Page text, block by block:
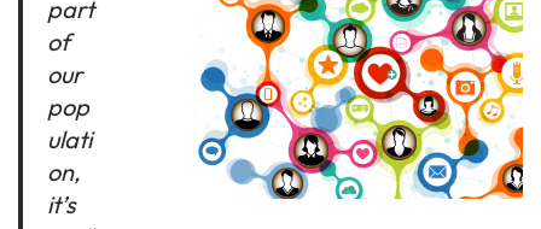
part
of
our
pop
ulati
on,
it’s